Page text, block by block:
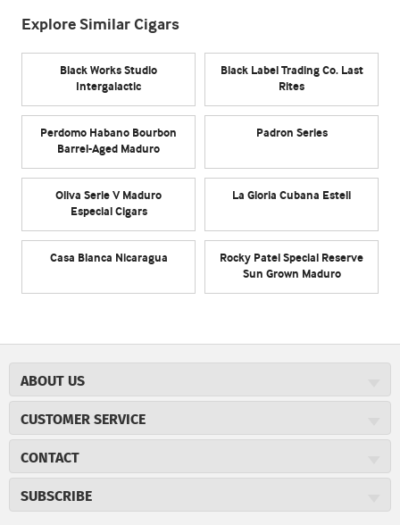
Explore Similar Cigars
Black Works Studio
Intergalactic
Black Label Trading Co. Last
Rites
Perdomo Habano Bourbon
Barrel-Aged Maduro
Padron Series
Oliva Serie V Maduro
Especial Cigars
La Gloria Cubana Esteli
Casa Blanca Nicaragua
Rocky Patel Special Reserve
Sun Grown Maduro
ABOUT US
Careers
Cigar Magazine
Military Discount
JR Insider Loyalty Program
CUSTOMER SERVICE
Price Match Program
Express Order
CONTACT
2589 Eric Lane
SUBSCRIBE